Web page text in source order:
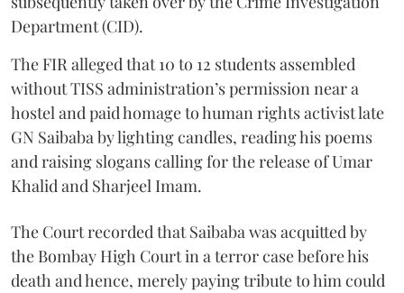
Department (CID).
The FIR alleged that 10 to 12 students assembled
without TISS administration’s permission near a
hostel and paid homage to human rights activist late
GN Saibaba by lighting candles, reading his poems
and raising slogans calling for the release of Umar
Khalid and Sharjeel Imam.
The Court recorded that Saibaba was acquitted by
the Bombay High Court in a terror case before his
death and hence, merely paying tribute to him could